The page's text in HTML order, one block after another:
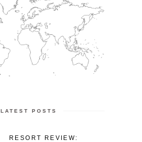
LATEST POSTS
RESORT REVIEW: